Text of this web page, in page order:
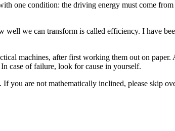
one condition: the driving energy must come
we can transform is called efficiency. I have
machines, after first working them out on
case of failure, look for cause in yourself.
you are not mathematically inclined, please skip